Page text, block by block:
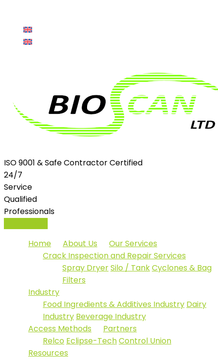
LinkedIn
Profile
ISO 9001 & Safe Contractor Certified
24/7
Service
Qualified
Professionals
Home
About Us
Our Services
Crack Inspection and Repair Services
Spray DryerSilo / TankCyclones & Bag
Filters
Industry
Food Ingredients & Additives Industry Dairy
Industry Beverage Industry
Access Methods
Partners
Relco Eclipse-TechControl Union
Resources